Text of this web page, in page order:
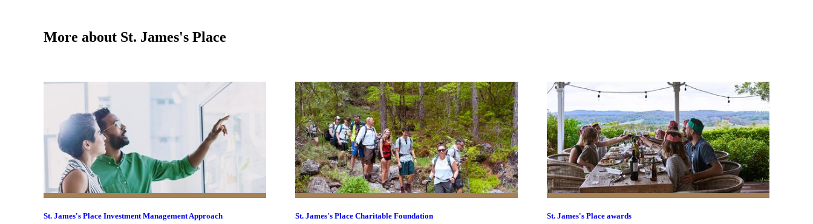
More about St. James's Place
St. James's Place Investment Management Approach St. James'sPlace Charitable Foundation St. James'sPlace awards